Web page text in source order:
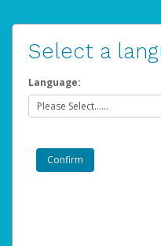
Select a
Language: